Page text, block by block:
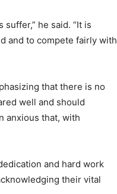
he said. “It is
and to compete fairly with
that there is no
well and should
anxious that, with
and hard work
their vital